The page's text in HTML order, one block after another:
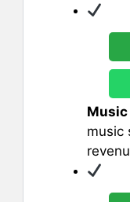
Music
music